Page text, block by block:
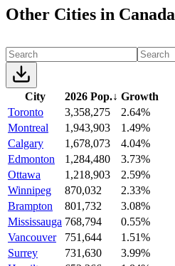
Other Cities in Canada
City 2026 Pop.↓ Growth
Toronto
3,358,275
2.64%
Montreal
1,943,903
1.49%
Calgary
1,678,073
4.04%
Edmonton
1,284,480
3.73%
Ottawa
1,218,903
2.59%
Winnipeg
870,032
2.33%
Brampton
801,732
3.08%
Mississauga 768,794
0.55%
Vancouver
751,644
1.51%
Surrey
731,630
3.99%